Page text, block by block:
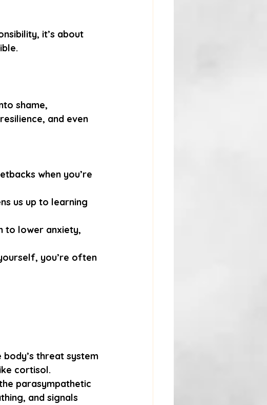
it’s about
shame,
and even
when you’re
us up to learning
to lower anxiety,
you’re often
threat system
cortisol.
parasympathetic
and signals